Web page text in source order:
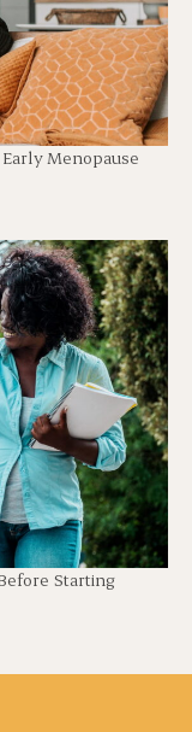
Menopause
Starting